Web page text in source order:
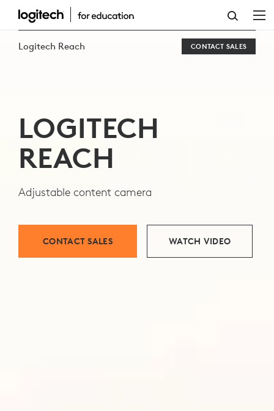
EXPLORE
LOGITECH
Logitech Reach CONTACT SALES
LOGITECH
REACH
Adjustable content camera
CONTACT SALES WATCH VIDEO